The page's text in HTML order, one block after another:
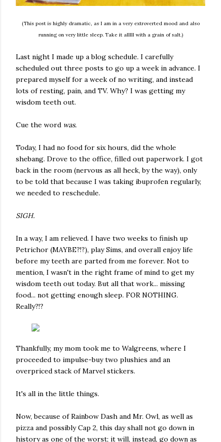
(This post is highly dramatic, as I am in a very extroverted mood and also
running on very little sleep. Take it alllll with a grain of salt.)
Last night I made up a blog schedule. I carefully
scheduled out three posts to go up a week in advance. I
prepared myself for a week of no writing, and instead
lots of resting, pain, and TV. Why? I was getting my
wisdom teeth out.
Cue the word was.
Today, I had no food for six hours, did the whole
shebang. Drove to the office, filled out paperwork. I got
back in the room (nervous as all heck, by the way), only
to be told that because I was taking ibuprofen regularly,
we needed to reschedule.
SIGH.
In a way, I am relieved. I have two weeks to finish up
Petrichor (MAYBE?!?), play Sims, and overall enjoy life
before my teeth are parted from me forever. Not to
mention, I wasn't in the right frame of mind to get my
wisdom teeth out today. But all that work... missing
food... not getting enough sleep. FOR NOTHING.
Really?!?
Thankfully, my mom took me to Walgreens, where I
proceeded to impulse-buy two plushies and an
overpriced stack of Marvel stickers.
It's all in the little things.
Now, because of Rainbow Dash and Mr. Owl, as well as
pizza and possibly Cap 2, this day shall not go down in
history as one of the worst; it will, instead, go down as